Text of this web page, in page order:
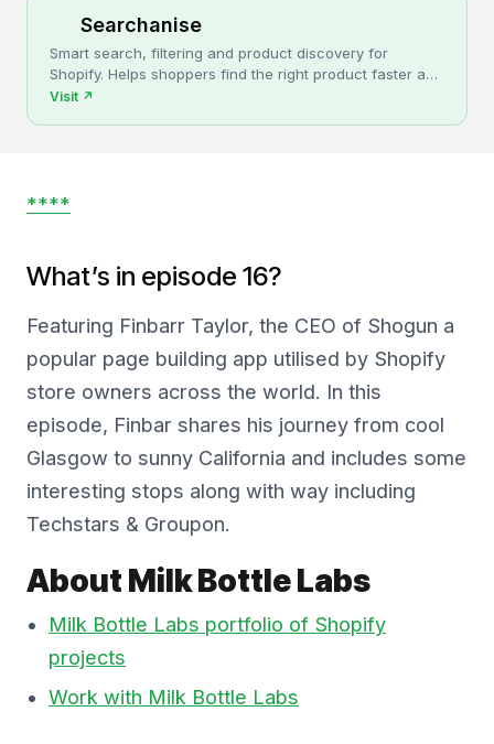
Searchanise
Smart search, filtering and product discovery for
Shopify. Helps shoppers find the right product faster and
turns more browsing into sales.
Visit ↗
****
What’s in episode 16?
Featuring Finbarr Taylor, the CEO of Shogun a
popular page building app utilised by Shopify
store owners across the world. In this
episode, Finbar shares his journey from cool
Glasgow to sunny California and includes some
interesting stops along with way including
Techstars & Groupon.
About Milk Bottle Labs
Milk Bottle Labs portfolio of Shopify
projects
Work with Milk Bottle Labs